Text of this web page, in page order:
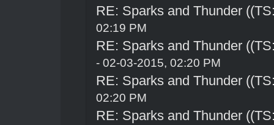
RE: Sparks and Thunder
02:19 PM
RE: Sparks and Thunder
- 02-03-2015, 02:20 PM
RE: Sparks and Thunder
02:20 PM
RE: Sparks and Thunder